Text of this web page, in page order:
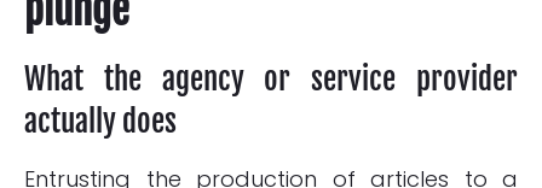
What the agency or service provider
actually does
Entrusting the production of articles to a